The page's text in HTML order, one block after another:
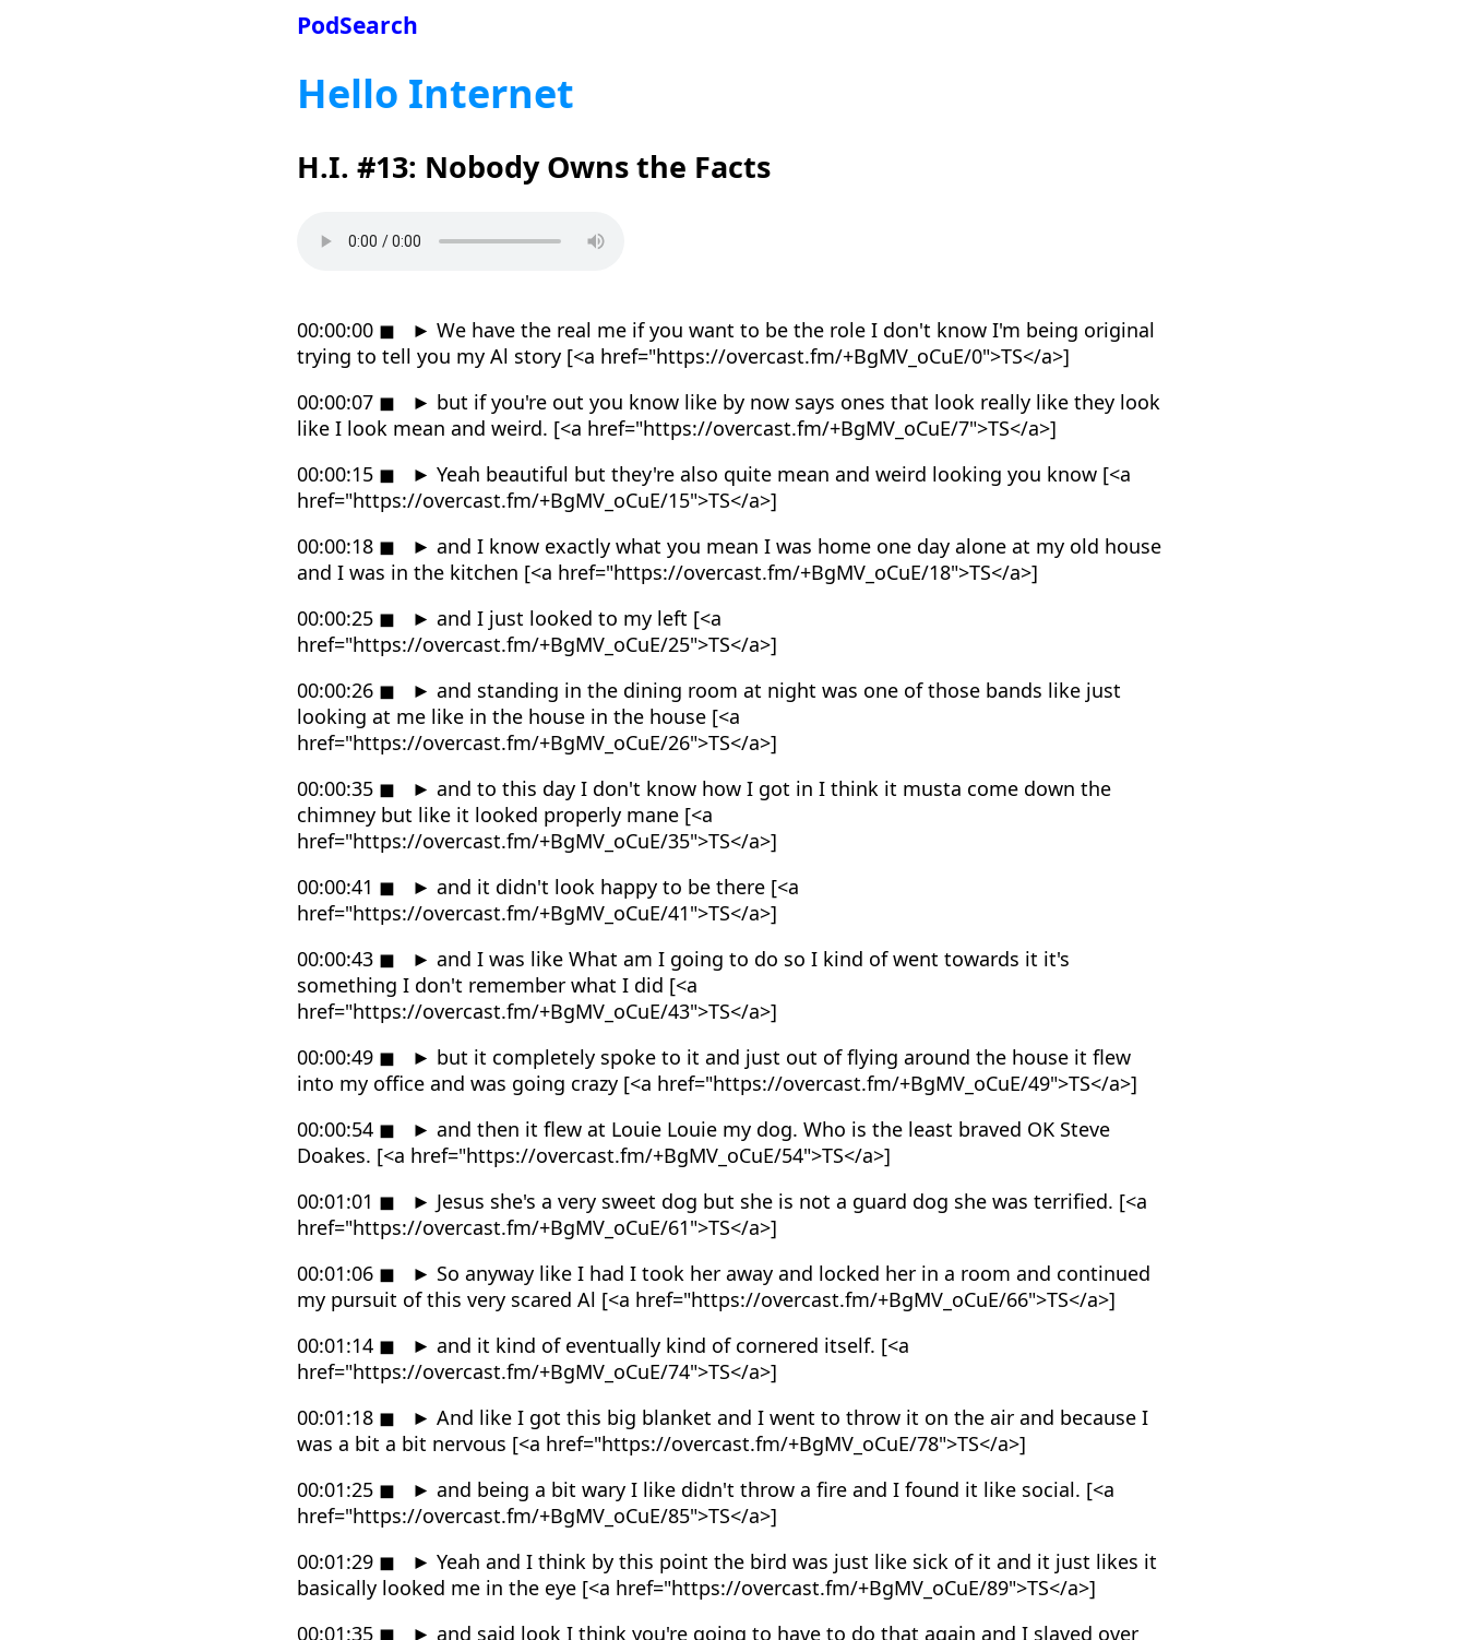
PodSearch
Hello Internet
H.I. #13: Nobody Owns the Facts
00:00:00 ◼ ► We have the real me if you want to be the role I don't know I'm being original
trying to tell you my Al story [<a href="https://overcast.fm/+BgMV_oCuE/0">TS</a>]
00:00:07 ◼ ► but if you're out you know like by now says ones that look really like they look
like I look mean and weird. [<a href="https://overcast.fm/+BgMV_oCuE/7">TS</a>]
00:00:15 ◼ ► Yeah beautiful but they're also quite mean and weird looking you know [<a
href="https://overcast.fm/+BgMV_oCuE/15">TS</a>]
00:00:18 ◼ ► and I know exactly what you mean I was home one day alone at my old house
and I was in the kitchen [<a href="https://overcast.fm/+BgMV_oCuE/18">TS</a>]
00:00:25 ◼ ► and I just looked to my left [<a
href="https://overcast.fm/+BgMV_oCuE/25">TS</a>]
00:00:26 ◼ ► and standing in the dining room at night was one of those bands like just
looking at me like in the house in the house [<a
href="https://overcast.fm/+BgMV_oCuE/26">TS</a>]
00:00:35 ◼ ► and to this day I don't know how I got in I think it musta come down the
chimney but like it looked properly mane [<a
href="https://overcast.fm/+BgMV_oCuE/35">TS</a>]
00:00:41 ◼ ► and it didn't look happy to be there [<a
href="https://overcast.fm/+BgMV_oCuE/41">TS</a>]
00:00:43 ◼ ► and I was like What am I going to do so I kind of went towards it it's
something I don't remember what I did [<a
href="https://overcast.fm/+BgMV_oCuE/43">TS</a>]
00:00:49 ◼ ► but it completely spoke to it and just out of flying around the house it flew
into my office and was going crazy [<a href="https://overcast.fm/+BgMV_oCuE/49">TS</a>]
00:00:54 ◼ ► and then it flew at Louie Louie my dog. Who is the least braved OK Steve
Doakes. [<a href="https://overcast.fm/+BgMV_oCuE/54">TS</a>]
00:01:01 ◼ ► Jesus she's a very sweet dog but she is not a guard dog she was terrified. [<a
href="https://overcast.fm/+BgMV_oCuE/61">TS</a>]
00:01:06 ◼ ► So anyway like I had I took her away and locked her in a room and continued
my pursuit of this very scared Al [<a href="https://overcast.fm/+BgMV_oCuE/66">TS</a>]
00:01:14 ◼ ► and it kind of eventually kind of cornered itself. [<a
href="https://overcast.fm/+BgMV_oCuE/74">TS</a>]
00:01:18 ◼ ► And like I got this big blanket and I went to throw it on the air and because I
was a bit a bit nervous [<a href="https://overcast.fm/+BgMV_oCuE/78">TS</a>]
00:01:25 ◼ ► and being a bit wary I like didn't throw a fire and I found it like social. [<a
href="https://overcast.fm/+BgMV_oCuE/85">TS</a>]
00:01:29 ◼ ► Yeah and I think by this point the bird was just like sick of it and it just likes it
basically looked me in the eye [<a href="https://overcast.fm/+BgMV_oCuE/89">TS</a>]
00:01:35 ◼ ► and said look I think you're going to have to do that again and I slaved over